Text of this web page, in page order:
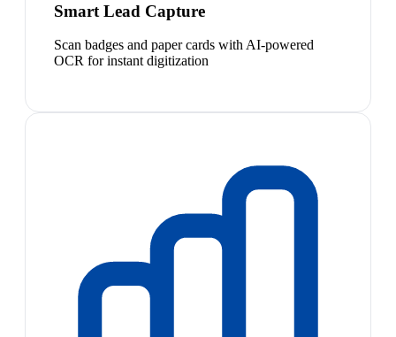
Smart Lead Capture
Scan badges and paper cards with AI-powered
OCR for instant digitization